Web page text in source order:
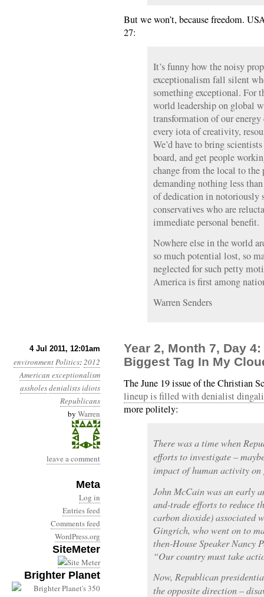
But we won’t, because freedom.
27:
It’s funny how the noisy
exceptionalism fall silent
something exceptional. For
world leadership on global
transformation of our
every iota of creativity,
We’d have to bring
board, and get people
change from the local to
demanding nothing less
of dedication in notoriously
conservatives who are
immediate personal benefit.
Nowhere else in the world
so much potential lost, so
neglected for such petty
America is first among
Warren Senders
4 Jul 2011, 12:01am
environmentPolitics:2012
American exceptionalism
assholesdenialistsidiots
Republicans
by Warren
leave a comment
Meta
Log in
Entries feed
Comments feed
WordPress.org
SiteMeter
Brighter Planet
Year 2, Month 7, Day
Biggest Tag In My
The June 19 issue of the Christian
lineup is filled with denialist
more politely:
There was a time when
efforts to investigate –
impact of human activity
John McCain was an early
and-trade efforts to reduce
carbon dioxide) associated
Gingrich, who went on to
then-House Speaker Nancy
“Our country must take
Now, Republican
the opposite direction –